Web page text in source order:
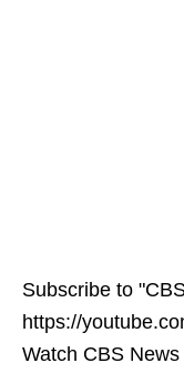
Subscribe to
https://
Watch CBS